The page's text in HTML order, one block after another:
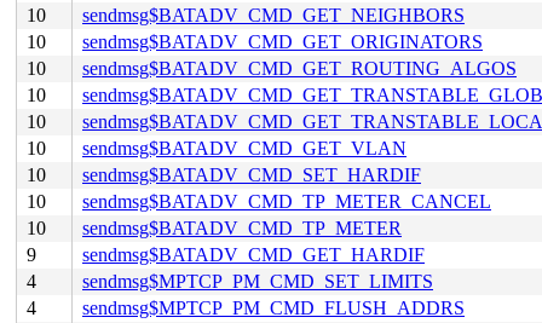
10
sendmsg$BATADV_CMD_GET_NEIGHBORS
10
sendmsg$BATADV_CMD_GET_ORIGINATORS
10
sendmsg$BATADV_CMD_GET_ROUTING_ALGOS
10
10
10
sendmsg$BATADV_CMD_GET_VLAN
10
sendmsg$BATADV_CMD_SET_HARDIF
10
sendmsg$BATADV_CMD_TP_METER_CANCEL
10
sendmsg$BATADV_CMD_TP_METER
9
sendmsg$BATADV_CMD_GET_HARDIF
4
sendmsg$MPTCP_PM_CMD_SET_LIMITS
4
sendmsg$MPTCP_PM_CMD_FLUSH_ADDRS